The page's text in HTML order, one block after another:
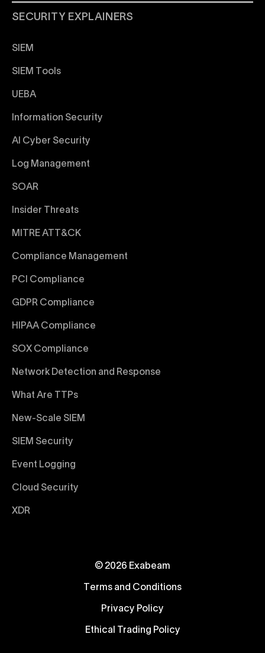
SECURITY EXPLAINERS
SIEM
SIEM Tools
UEBA
Information Security
AI Cyber Security
Log Management
SOAR
Insider Threats
MITRE ATT&CK
Compliance Management
PCI Compliance
GDPR Compliance
HIPAA Compliance
SOX Compliance
Network Detection and Response
What Are TTPs
New-Scale SIEM
SIEM Security
Event Logging
Cloud Security
XDR
© 2026 Exabeam
Terms and Conditions
Privacy Policy
Ethical Trading Policy